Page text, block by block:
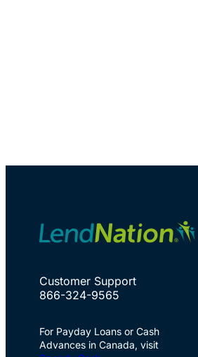
Customer Support
866-324-9565
For Payday Loans or Cash
Advances in Canada, visit